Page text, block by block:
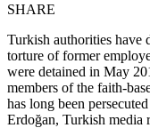
SHARE
Turkish authorities have
torture of former
were detained in May
members of the faith-
has long been
Erdoğan, Turkish media